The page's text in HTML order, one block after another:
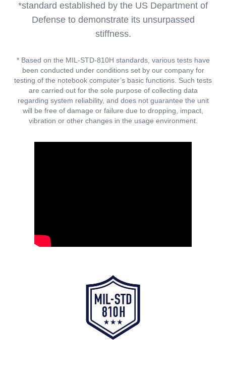
*standard established by the US Department of
Defense to demonstrate its unsurpassed
stiffness.
* Based on the MIL-STD-810H standards, various tests have
been conducted under conditions set by our company for
testing of the notebook computer’s basic functions. Such tests
are carried out for the sole purpose of collecting data
regarding system reliability, and does not guarantee the unit
will be free of damage or failure due to dropping, impact,
vibration or other changes in the usage environment.